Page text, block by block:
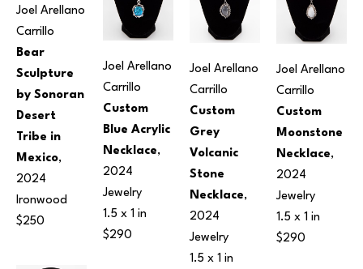
Joel Arellano
Carrillo
Bear
Sculpture
by Sonoran
Desert
Tribe in
Mexico,
2024
Ironwood
$250
Joel Arellano
Carrillo
Custom
Blue Acrylic
Necklace,
2024
Jewelry
1.5 x 1 in
$290
Joel Arellano
Carrillo
Custom
Grey
Volcanic
Stone
Necklace,
2024
Jewelry
1.5 x 1 in
Joel Arellano
Carrillo
Custom
Moonstone
Necklace,
2024
Jewelry
1.5 x 1 in
$290